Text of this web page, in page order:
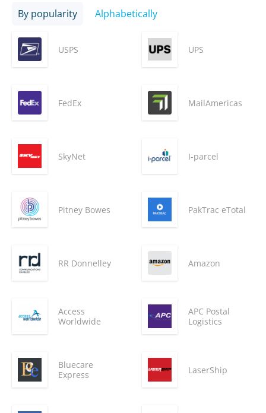
By popularity
Alphabetically
USPS UPS
FedEx MailAmericas
SkyNet I-parcel
Pitney Bowes PakTrac eTotal
RR Donnelley Amazon
Access
Worldwide
APC Postal
Logistics
Bluecare
Express
LaserShip